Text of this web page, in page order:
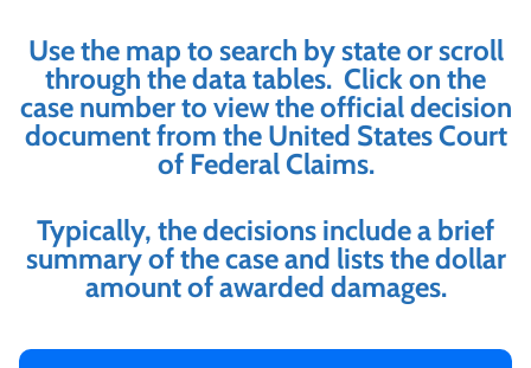
Use the map to search by state or scroll
through the data tables. Click on the
case number to view the official decision
document from the United States Court
of Federal Claims.
Typically, the decisions include a brief
summary of the case and lists the dollar
amount of awarded damages.